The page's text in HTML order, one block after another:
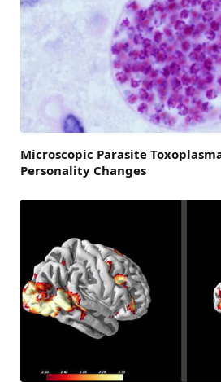
Microscopic Parasite
Personality Changes